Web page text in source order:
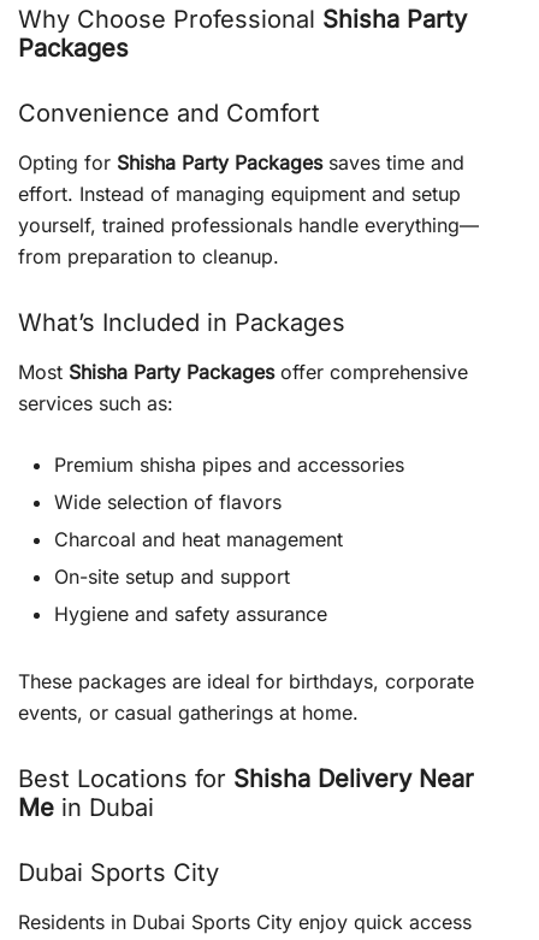
Why Choose Professional Shisha Party
Packages
Convenience and Comfort
Opting for Shisha Party Packagessaves time and
effort. Instead of managing equipment and setup
yourself, trained professionals handle everything—
from preparation to cleanup.
What’s Included in Packages
Most Shisha Party Packagesoffer comprehensive
services such as:
Premium shisha pipes and accessories
Wide selection of flavors
Charcoal and heat management
On-site setup and support
Hygiene and safety assurance
These packages are ideal for birthdays, corporate
events, or casual gatherings at home.
Best Locations for Shisha Delivery Near
Me in Dubai
Dubai Sports City
Residents in Dubai Sports City enjoy quick access